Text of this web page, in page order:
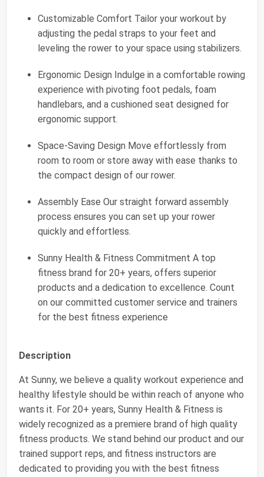
Customizable Comfort Tailor your workout by
adjusting the pedal straps to your feet and
leveling the rower to your space using stabilizers.
Ergonomic Design Indulge in a comfortable rowing
experience with pivoting foot pedals, foam
handlebars, and a cushioned seat designed for
ergonomic support.
Space-Saving Design Move effortlessly from
room to room or store away with ease thanks to
the compact design of our rower.
Assembly Ease Our straight forward assembly
process ensures you can set up your rower
quickly and effortless.
Sunny Health & Fitness Commitment A top
fitness brand for 20+ years, offers superior
products and a dedication to excellence. Count
on our committed customer service and trainers
for the best fitness experience
Description
At Sunny, we believe a quality workout experience and
healthy lifestyle should be within reach of anyone who
wants it. For 20+ years, Sunny Health & Fitness is
widely recognized as a premiere brand of high quality
fitness products. We stand behind our product and our
trained support reps, and fitness instructors are
dedicated to providing you with the best fitness